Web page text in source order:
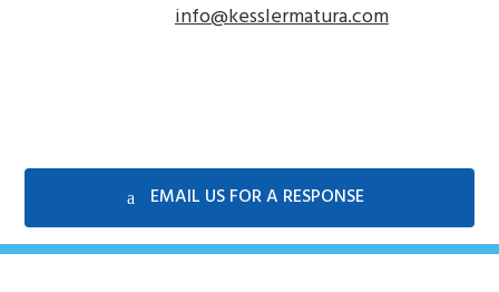
info@kesslermatura.com
EMAIL US FOR A RESPONSE